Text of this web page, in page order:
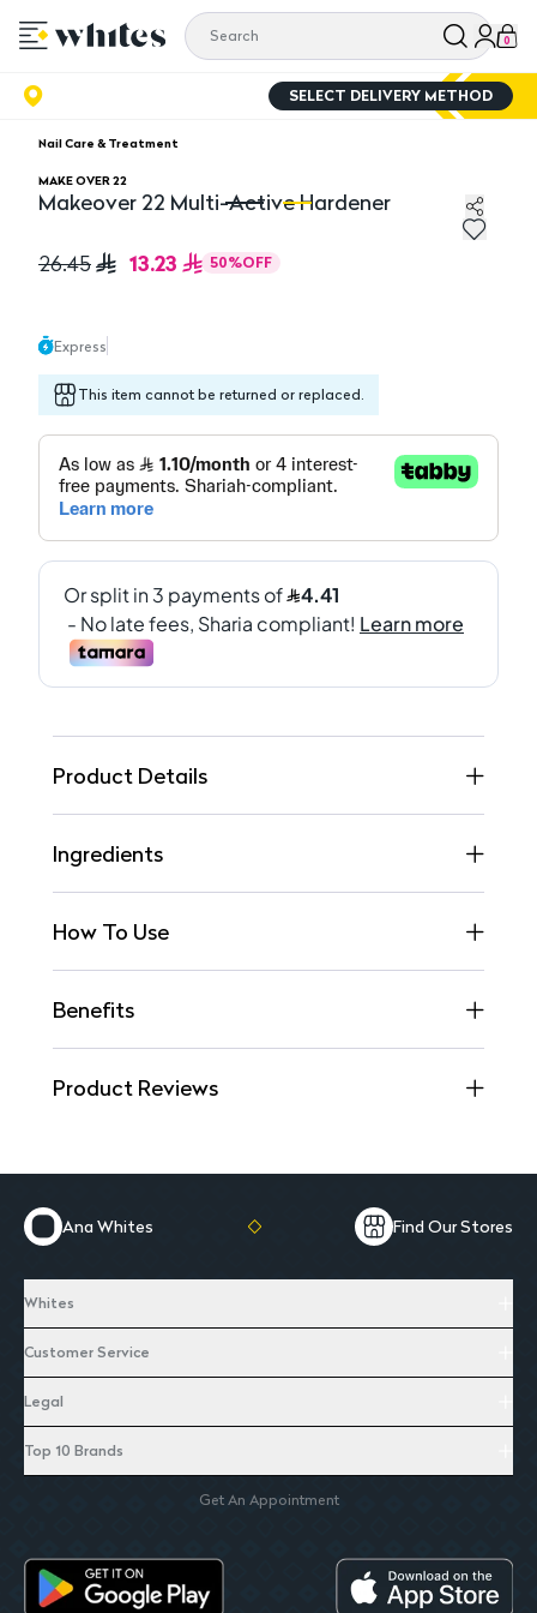
0
SELECT DELIVERY METHOD
Nail Care & Treatment
MAKE OVER 22
Makeover 22 Multi-Active Hardener
26.45 13.23 50%OFF
Express
This item cannot be returned or replaced.
Product Details
Ingredients
How To Use
Benefits
Product Reviews
Ana Whites Find Our Stores
Whites
Customer Service
Legal
Top 10 Brands
Get An Appointment